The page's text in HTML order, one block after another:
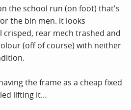
the school run (on foot) that's
the bin men. it looks
crisped, rear mech trashed and
(off of course) with neither
the frame as a cheap fixed
lifting it…